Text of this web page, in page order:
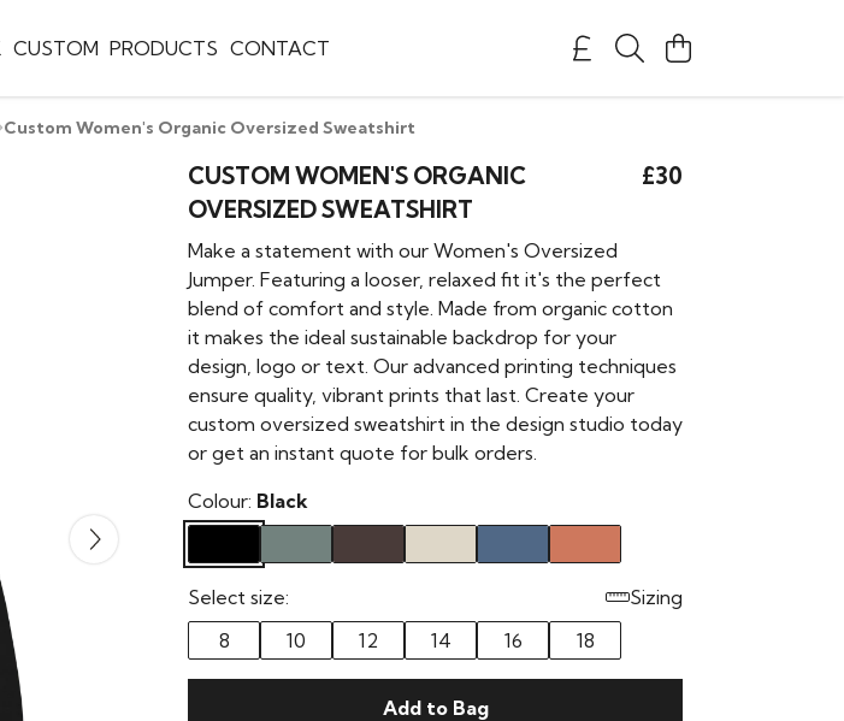
CUSTOM PRODUCTS CONTACT
Custom Women's Organic Oversized Sweatshirt
CUSTOM WOMEN'S ORGANIC
OVERSIZED SWEATSHIRT
£30
Make a statement with our Women's Oversized
Jumper. Featuring a looser, relaxed fit it's the perfect
blend of comfort and style. Made from organic cotton
it makes the ideal sustainable backdrop for your
design, logo or text. Our advanced printing techniques
ensure quality, vibrant prints that last. Create your
custom oversized sweatshirt in the design studio today
or get an instant quote for bulk orders.
Colour: Black
Select size:
Sizing
8
10 12 14 16 18
Add to Bag